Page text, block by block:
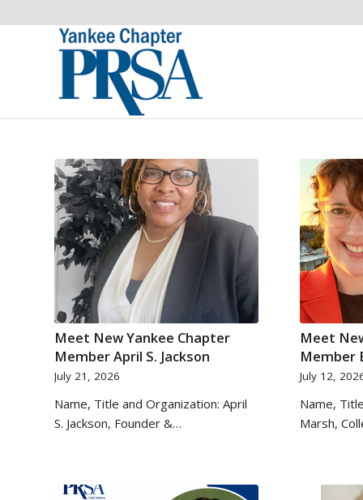
Meet New Yankee Chapter
Member April S. Jackson
July 21, 2026
Name, Title and Organization: April
S. Jackson, Founder &…
Meet
Member
July 12,
Name,
Marsh,